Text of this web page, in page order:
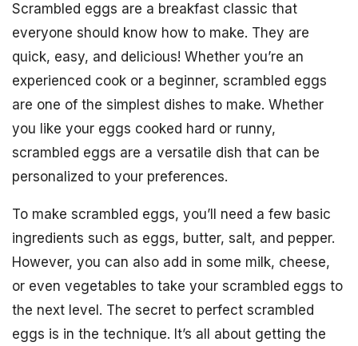
Scrambled eggs are a breakfast classic that
everyone should know how to make. They are
quick, easy, and delicious! Whether you’re an
experienced cook or a beginner, scrambled eggs
are one of the simplest dishes to make. Whether
you like your eggs cooked hard or runny,
scrambled eggs are a versatile dish that can be
personalized to your preferences.
To make scrambled eggs, you’ll need a few basic
ingredients such as eggs, butter, salt, and pepper.
However, you can also add in some milk, cheese,
or even vegetables to take your scrambled eggs to
the next level. The secret to perfect scrambled
eggs is in the technique. It’s all about getting the